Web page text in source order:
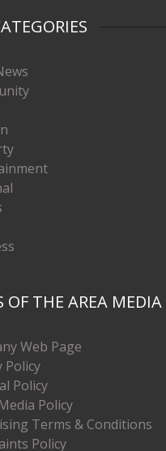
OF THE AREA
Web Page
Policy
Policy
Policy
Terms & Conditions
Policy